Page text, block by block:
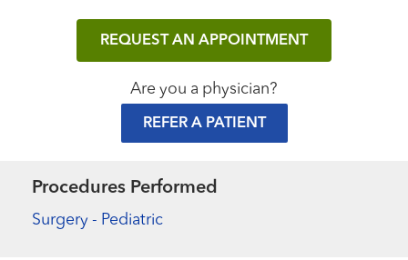
REQUEST AN APPOINTMENT
Are you a physician?
REFER A PATIENT
Procedures Performed
Surgery - Pediatric